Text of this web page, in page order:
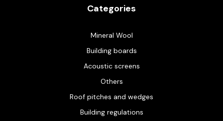
Categories
Mineral Wool
Building boards
Acoustic screens
Others
Roof pitches and wedges
Building regulations